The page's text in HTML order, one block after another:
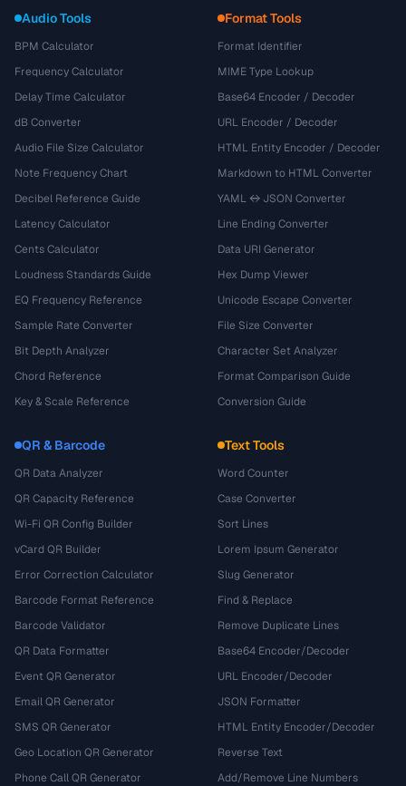
Audio Tools
BPM Calculator
Frequency Calculator
Delay Time Calculator
dB Converter
Audio File Size Calculator
Note Frequency Chart
Decibel Reference Guide
Latency Calculator
Cents Calculator
Loudness Standards Guide
EQ Frequency Reference
Sample Rate Converter
Bit Depth Analyzer
Chord Reference
Key & Scale Reference
Format Tools
Format Identifier
MIME Type Lookup
Base64 Encoder / Decoder
URL Encoder / Decoder
HTML Entity Encoder / Decoder
Markdown to HTML Converter
YAML ↔ JSON Converter
Line Ending Converter
Data URI Generator
Hex Dump Viewer
Unicode Escape Converter
File Size Converter
Character Set Analyzer
Format Comparison Guide
Conversion Guide
QR & Barcode
QR Data Analyzer
QR Capacity Reference
Wi-Fi QR Config Builder
vCard QR Builder
Error Correction Calculator
Barcode Format Reference
Barcode Validator
QR Data Formatter
Event QR Generator
Email QR Generator
SMS QR Generator
Geo Location QR Generator
Phone Call QR Generator
Text Tools
Word Counter
Case Converter
Sort Lines
Lorem Ipsum Generator
Slug Generator
Find & Replace
Remove Duplicate Lines
Base64 Encoder/Decoder
URL Encoder/Decoder
JSON Formatter
HTML Entity Encoder/Decoder
Reverse Text
Add/Remove Line Numbers